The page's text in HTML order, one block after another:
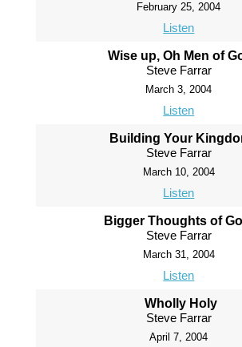
February 25, 2004
Listen
Wise up, Oh Men of
Steve Farrar
March 3, 2004
Listen
Building Your
Steve Farrar
March 10, 2004
Listen
Bigger Thoughts of
Steve Farrar
March 31, 2004
Listen
Wholly Holy
Steve Farrar
April 7, 2004